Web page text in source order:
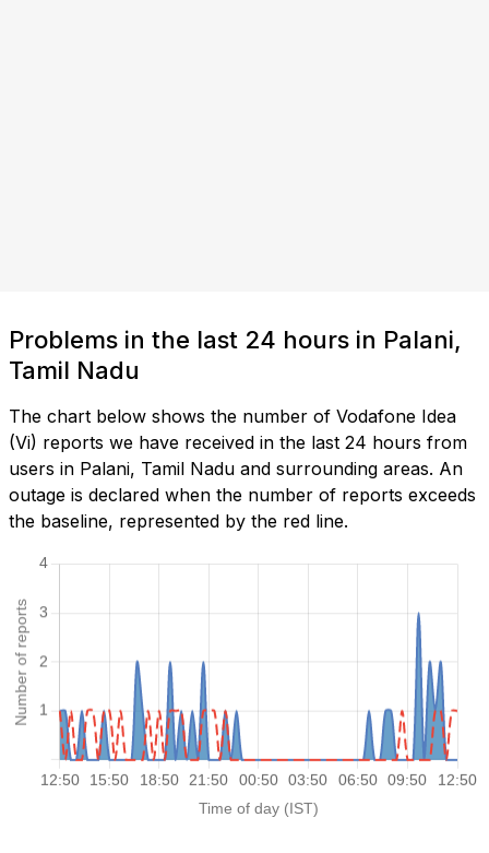
Problems in the last 24 hours in Palani,
Tamil Nadu
The chart below shows the number of Vodafone Idea
(Vi) reports we have received in the last 24 hours from
users in Palani, Tamil Nadu and surrounding areas. An
outage is declared when the number of reports exceeds
the baseline, represented by the red line.